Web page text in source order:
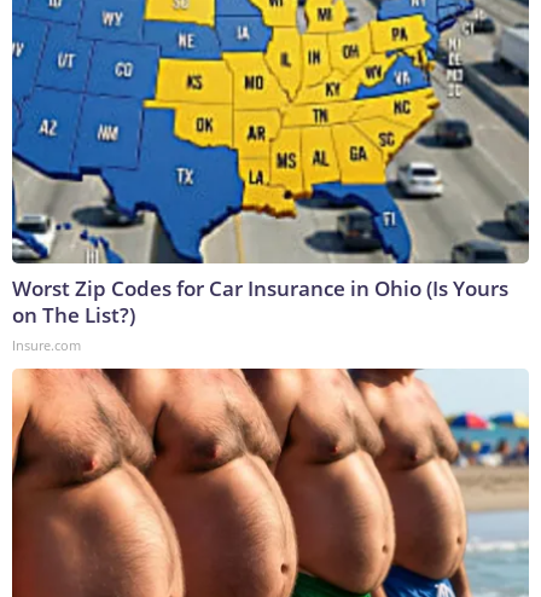
Worst Zip Codes for Car Insurance in Ohio (Is Yours
on The List?)
Insure.com